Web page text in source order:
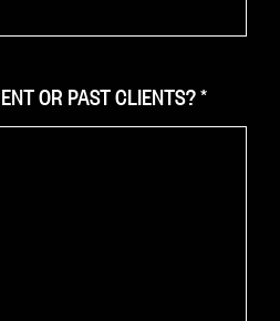
OR PAST CLIENTS?*